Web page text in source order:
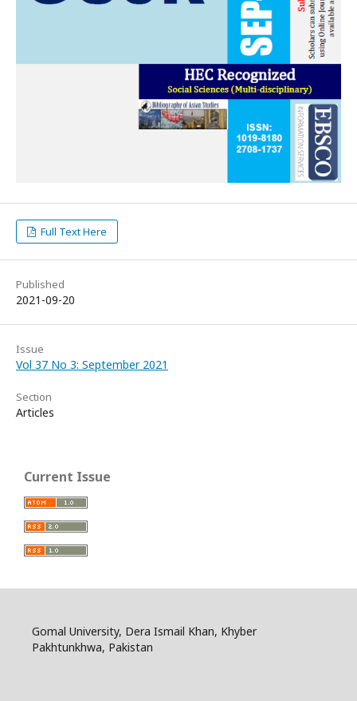
Full Text Here
Published
2021-09-20
Issue
Vol 37 No 3: September 2021
Section
Articles
Current Issue
Gomal University, Dera Ismail Khan, Khyber
Pakhtunkhwa, Pakistan